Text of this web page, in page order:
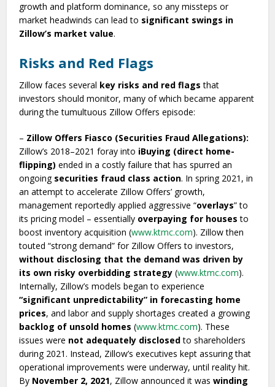
growth and platform dominance, so any missteps or
market headwinds can lead to significant swings in
Zillow’s market value.
Risks and Red Flags
Zillow faces several key risks and red flags that
investors should monitor, many of which became apparent
during the tumultuous Zillow Offers episode:
– Zillow Offers Fiasco (Securities Fraud Allegations):
Zillow’s 2018–2021 foray into iBuying (direct home-
flipping) ended in a costly failure that has spurred an
ongoing securities fraud class action. In spring 2021, in
an attempt to accelerate Zillow Offers’ growth,
management reportedly applied aggressive “overlays” to
its pricing model – essentially overpaying for houses to
boost inventory acquisition (www.ktmc.com). Zillow then
touted “strong demand” for Zillow Offers to investors,
without disclosing that the demand was driven by
its own risky overbidding strategy (www.ktmc.com).
Internally, Zillow’s models began to experience
“significant unpredictability” in forecasting home
prices, and labor and supply shortages created a growing
backlog of unsold homes (www.ktmc.com). These
issues were not adequately disclosedto shareholders
during 2021. Instead, Zillow’s executives kept assuring that
operational improvements were underway, until reality hit.
By November 2, 2021, Zillow announced it waswinding